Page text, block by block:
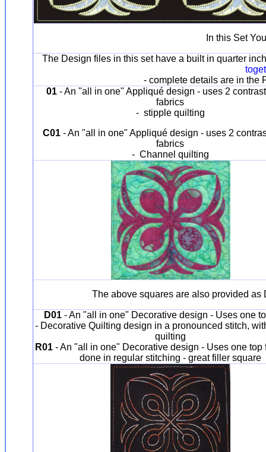
In this Set
The Design files in this set have a built in quarter
- complete details are in the
01 - An "all in one" Appliqué design - uses 2
fabrics
- stipple quilting
C01 - An "all in one" Appliqué design - uses 2
fabrics
- Channel quilting
The above squares are also provided
D01 - An "all in one" Decorative design - Uses one
- Decorative Quilting design in a pronounced stitch,
quilting
R01 - An "all in one" Decorative design - Uses one top
done in regular stitching - great filler square